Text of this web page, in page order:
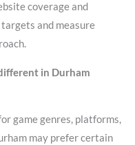
coverage and
and measure
in Durham
game genres, platforms,
may prefer certain